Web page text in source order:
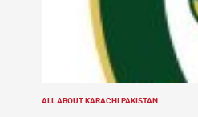
POSTED
ALL ABOUT KARACHI PAKISTAN